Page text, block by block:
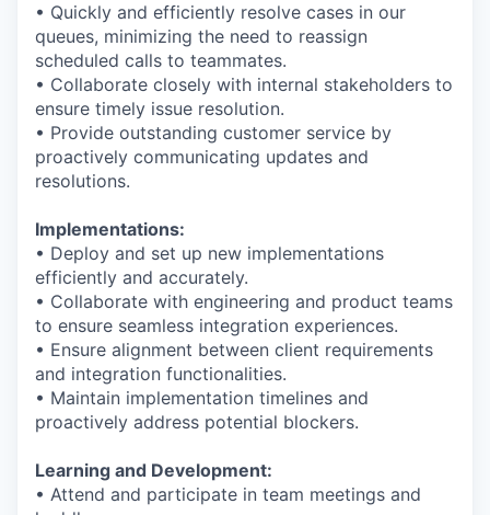
• Quickly and efficiently resolve cases in our
queues, minimizing the need to reassign
scheduled calls to teammates.
• Collaborate closely with internal stakeholders to
ensure timely issue resolution.
• Provide outstanding customer service by
proactively communicating updates and
resolutions.
Implementations:
• Deploy and set up new implementations
efficiently and accurately.
• Collaborate with engineering and product teams
to ensure seamless integration experiences.
• Ensure alignment between client requirements
and integration functionalities.
• Maintain implementation timelines and
proactively address potential blockers.
Learning and Development:
• Attend and participate in team meetings and